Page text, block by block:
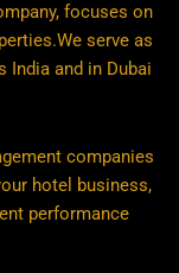
focuses on
serve as
and in Dubai
companies
hotel business,
performance